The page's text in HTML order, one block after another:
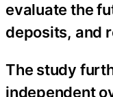
evaluate the
deposits, and
The study
independent